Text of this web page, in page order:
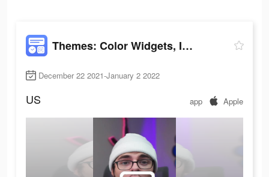
Themes: Color Widgets, Icons
December 22 2021-January 2 2022
US app Apple